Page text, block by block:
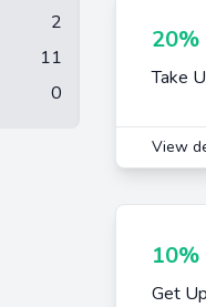
2
11
0
20%
Take
View
10%
Get